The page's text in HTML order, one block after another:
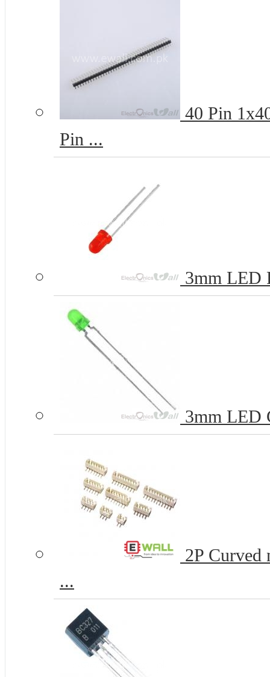
40 Pin
Pin ...
3mm LED
3mm LED
2P Curved
...